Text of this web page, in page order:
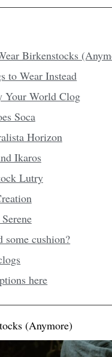
Birkenstocks
to Wear Instead
Your World Clog
Soca
Horizon
Ikaros
Lutry
cushion?
here
(Anymore)